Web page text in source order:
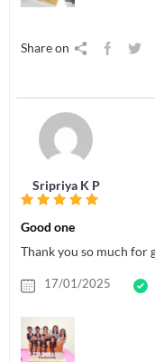
Share on
Sripriya K P
Good one
Thank you so much for
17/01/2025